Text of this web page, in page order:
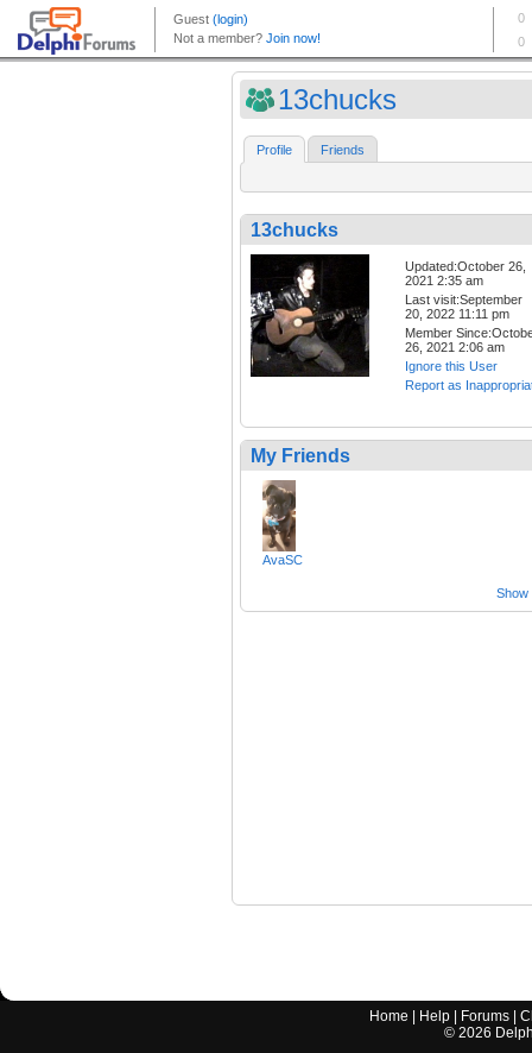
13chucks
Profile Friends
13chucks
Updated:October 26,
2021 2:35 am
Last visit:September
20, 2022 11:11 pm
Member
26, 2021 2:06 am
Ignore this User
Report as
My Friends
AvaSC
Show
Home Help Forums |
© 2026